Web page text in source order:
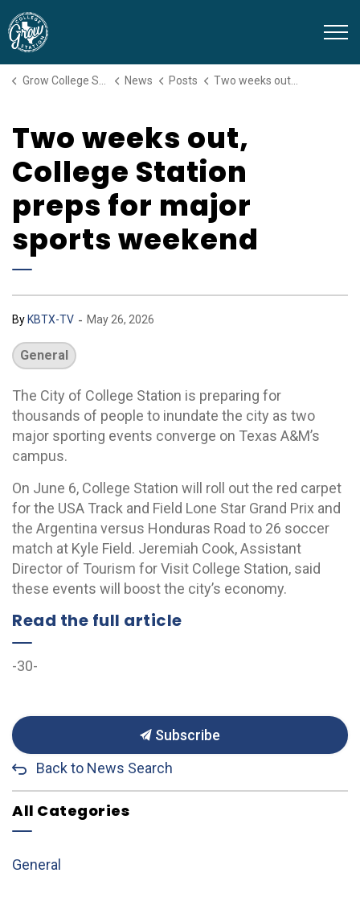
Grow College Station News Posts Two weeks out, College Station preps for major sports weekend
Two weeks out,
College Station
preps for major
sports weekend
By KBTX-TV - May 26, 2026
General
The City of College Station is preparing for
thousands of people to inundate the city as two
major sporting events converge on Texas A&M’s
campus.
On June 6, College Station will roll out the red carpet
for the USA Track and Field Lone Star Grand Prix and
the Argentina versus Honduras Road to 26 soccer
match at Kyle Field. Jeremiah Cook, Assistant
Director of Tourism for Visit College Station, said
these events will boost the city’s economy.
Read the full article
-30-
Subscribe
Back to News Search
All Categories
General